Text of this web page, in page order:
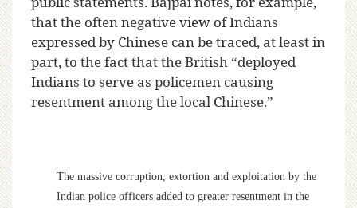
that the often negative view of Indians
expressed by Chinese can be traced, at least in
part, to the fact that the British “deployed
Indians to serve as policemen causing
resentment among the local Chinese.”
The massive corruption, extortion and exploitation by the
Indian police officers added to greater resentment in the